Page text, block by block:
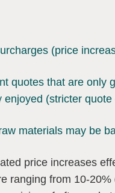
(price
quotes that are only
enjoyed (stricter
materials may be
price increases
ranging from 10-